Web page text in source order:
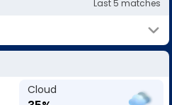
Last5 matches
Cloud